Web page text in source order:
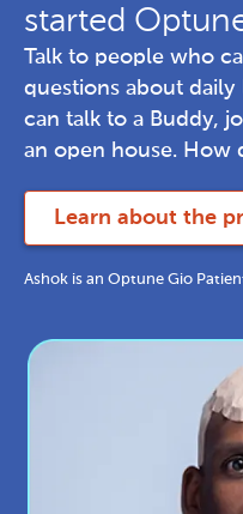
started
Talk to people who
questions about
can talk to a Buddy,
an open house. How
Learn about the
Ashok is an Optune Gio